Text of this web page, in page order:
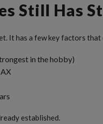
Still Has
It has a few key factors
in the hobby)
established.